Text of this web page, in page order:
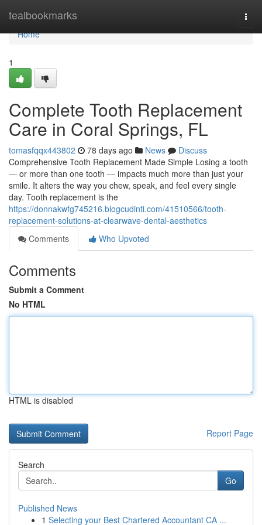
tealbookmarks
Home
Home
1
Complete Tooth Replacement
Care in Coral Springs, FL
tomasfqqx443802 78 days ago News
Discuss
Comprehensive Tooth Replacement Made Simple Losing a tooth
— or more than one tooth — impacts much more than just your
smile. It alters the way you chew, speak, and feel every single
day. Tooth replacement is the
https://donnakwfg745216.blogcudinti.com/41510566/tooth-
replacement-solutions-at-clearwave-dental-aesthetics
Comments
Who Upvoted
Comments
Submit a Comment
No HTML
HTML is disabled
Report Page
Search
Go
Published News
1 Selecting your Best Chartered Accountant CA ...